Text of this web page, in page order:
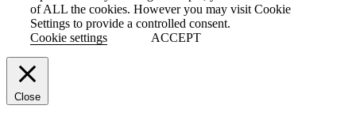
of ALL the cookies. However you may visit Cookie
Settings to provide a controlled consent.
Cookie settings
ACCEPT
Close